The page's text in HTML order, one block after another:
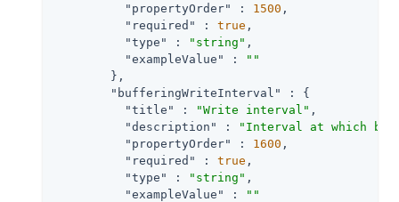
"propertyOrder"
: 1500 ,
"required"
: true ,
"type"
: "string" ,
"exampleValue"
:
""
        },
"bufferingWriteInterval"
: {
"title"
: "Write interval" ,
"description"
:
"Interval at which
"propertyOrder"
: 1600 ,
"required"
: true ,
"type"
: "string" ,
"exampleValue"
:
""